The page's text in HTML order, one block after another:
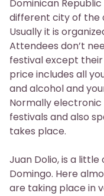
Dominican
different city of the
Usually it is
Attendees don’t
festival except
price includes all
and alcohol and
Normally electronic
festivals and also
takes place.
Juan Dolio, is a
Domingo. Here
are taking place in